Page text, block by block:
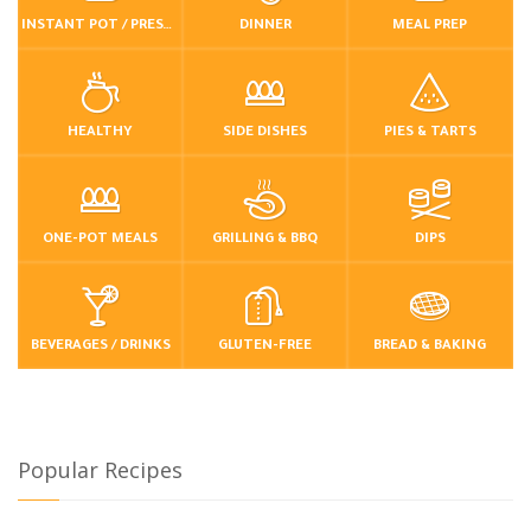
INSTANT POT / PRESSURE COOKER DINNER MEAL PREP
HEALTHY SIDE DISHES PIES & TARTS
ONE-POT MEALS GRILLING & BBQ DIPS
BEVERAGES / DRINKS GLUTEN-FREE BREAD & BAKING
Popular Recipes